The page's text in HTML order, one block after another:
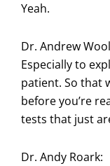
Yeah.
Dr. Andrew
Especially to
patient. So that
before you’re
tests that just
Dr. Andy Roark: